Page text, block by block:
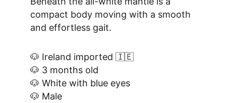
compact body moving with a smooth
and effortless gait.
🐶 Ireland imported 🇮🇪
🐶 3 months old
🐶 White with blue eyes
🐶 Male